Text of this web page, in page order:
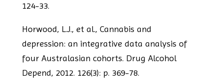
124-33.
Horwood, L.J., et al., Cannabis and
depression: an integrative data analysis of
four Australasian cohorts. Drug Alcohol
Depend, 2012. 126(3): p. 369-78.